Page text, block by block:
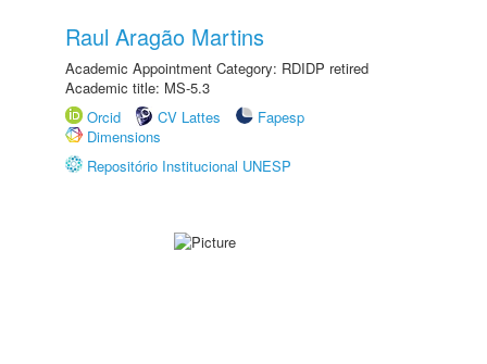
Raul Aragão Martins
Academic Appointment Category: RDIDP retired
Academic title: MS-5.3
Orcid
CV Lattes
Fapesp
Dimensions
Repositório Institucional UNESP